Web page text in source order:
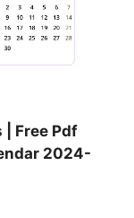
Free Pdf
2024-